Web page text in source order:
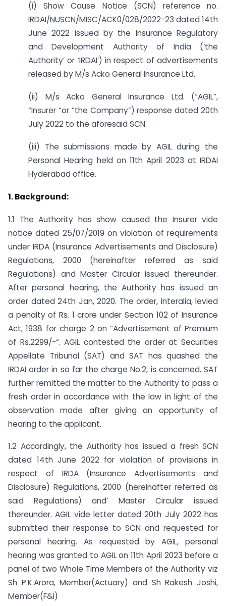
(i) Show Cause Notice (SCN) reference no.
IRDAI/NUSCN/MISC/ACK0/028/2022-23 dated 14th
June 2022 issued by the Insurance Regulatory
and Development Authority of India (‘the
Authority’ or ‘IRDAI’) in respect of advertisements
released by M/s Acko General Insurance Ltd.
(ii) M/s Acko General Insurance Ltd. (“AGIL”,
“Insurer “or “the Company”) response dated 20th
July 2022 to the aforesaid SCN.
(iii) The submissions made by AGIL during the
Personal Hearing held on 11th April 2023 at IRDAI
Hyderabad office.
1. Background:
1.1 The Authority has show caused the Insurer vide
notice dated 25/07/2019 on violation of requirements
under IRDA (Insurance Advertisements and Disclosure)
Regulations, 2000 (hereinafter referred as said
Regulations) and Master Circular issued thereunder.
After personal hearing, the Authority has issued an
order dated 24th Jan, 2020. The order, interalia, levied
a penalty of Rs. 1 crore under Section 102 of Insurance
Act, 1938 for charge 2 on “Advertisement of Premium
of Rs.2299/-“. AGIL contested the order at Securities
Appellate Tribunal (SAT) and SAT has quashed the
IRDAI order in so far the charge No.2, is concerned. SAT
further remitted the matter to the Authority to pass a
fresh order in accordance with the law in light of the
observation made after giving an opportunity of
hearing to the applicant.
1.2 Accordingly, the Authority has issued a fresh SCN
dated 14th June 2022 for violation of provisions in
respect of IRDA (Insurance Advertisements and
Disclosure) Regulations, 2000 (hereinafter referred as
said Regulations) and’ Master Circular issued
thereunder. AGIL vide letter dated 20th July 2022 has
submitted their response to SCN and requested for
personal hearing. As requested by AGIL, personal
hearing was granted to AGIL on 11th April 2023 before a
panel of two Whole Time Members of the Authority viz
Sh P.K.Arora, Member(Actuary) and Sh Rakesh Joshi,
Member(F&I)